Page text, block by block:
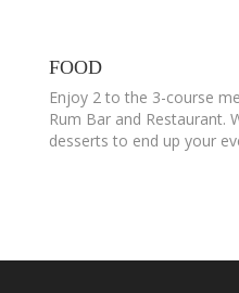
FOOD
Enjoy 2 to the 3-course
Rum Bar and Restaurant.
desserts to end up your